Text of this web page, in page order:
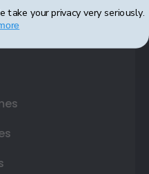
take your privacy very seriously.